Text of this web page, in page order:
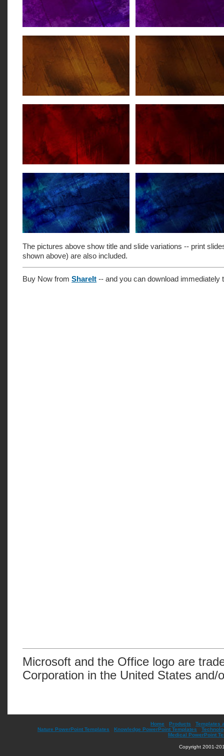
The pictures above show title and slide variations -- print
shown above) are also included.
Buy Now from ShareIt -- and you can download immediately
Microsoft and the Office logo are
Corporation in the United States and/
Home Products
Templates
Nature PowerPoint Templates
Knowledge PowerPoint Templates
Medical PowerPoint
Copyright 2001-